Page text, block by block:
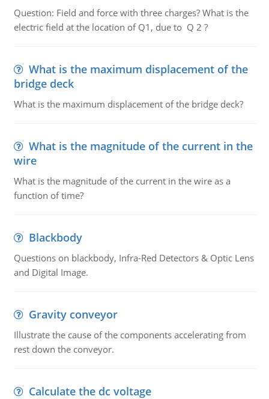
Question: Field and force with three charges? What is the
electric field at the location of Q1, due to Q 2 ?
What is the maximum displacement of the
bridge deck
What is the maximum displacement of the bridge deck?
What is the magnitude of the current in the
wire
What is the magnitude of the current in the wire as a
function of time?
Blackbody
Questions on blackbody, Infra-Red Detectors & Optic Lens
and Digital Image.
Gravity conveyor
Illustrate the cause of the components accelerating from
rest down the conveyor.
Calculate the dc voltage